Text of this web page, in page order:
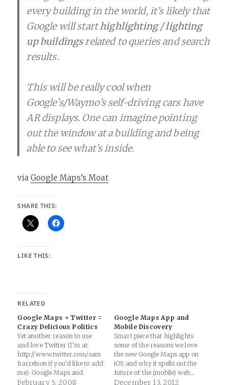
every building in the world, it’s likely that
Google will starthighlighting / lighting
up buildingsrelated to queries and search
results.
This will be really cool when
Google’s/Waymo’s self-driving cars have
AR displays. One can imagine pointing
out the window at a building and being
able to see what’s inside.
viaGoogle Maps’s Moat
SHARE THIS:
LIKE THIS:
RELATED
Google Maps + Twitter =
Crazy Delicious Politics
Yet another reason to use
and love Twitter (I'm at
http://www.twitter.com/sam
harrelson if you'd like to add
me): Google Maps and
Twitter = Crazy Delicious
February 5, 2008
Google Maps App and
Mobile Discovery
Smart piece that highlights
some of the reasons we love
the new Google Maps app on
iOS and why it spells out the
future of the (mobile) web...
Why Google Just Made
December 13, 2012